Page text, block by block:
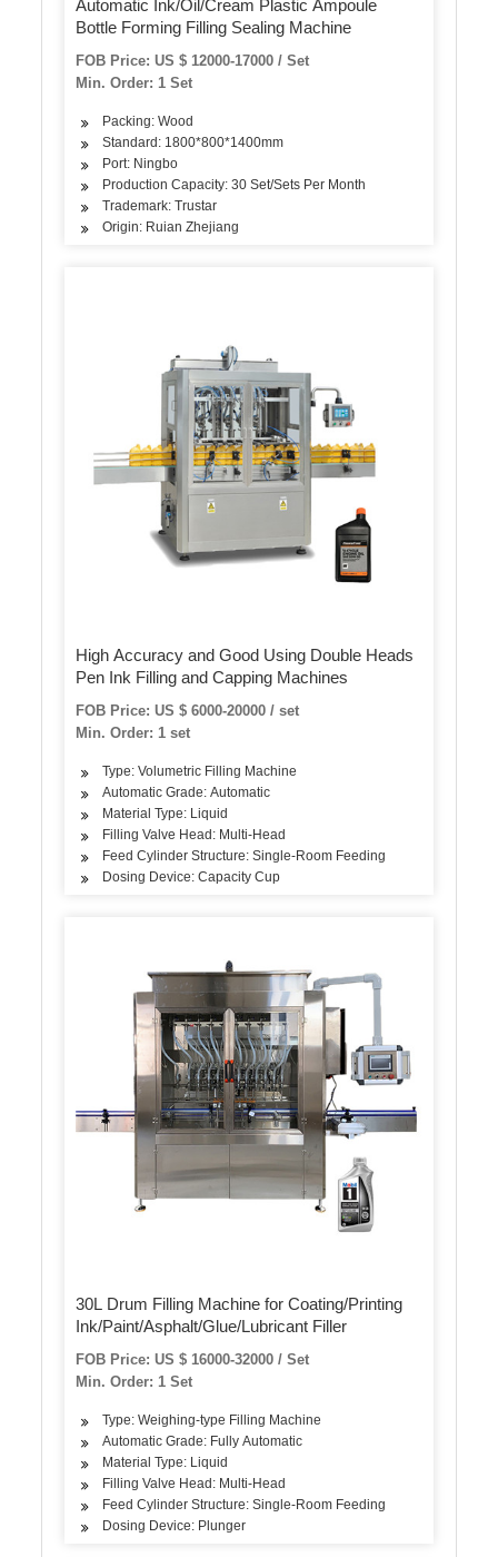
Automatic Ink/Oil/Cream Plastic Ampoule
Bottle Forming Filling Sealing Machine
FOB Price: US $ 12000-17000 / Set
Min. Order: 1 Set
Packing: Wood
Standard: 1800*800*1400mm
Port: Ningbo
Production Capacity: 30 Set/Sets Per Month
Trademark: Trustar
Origin: Ruian Zhejiang
High Accuracy and Good Using Double Heads
Pen Ink Filling and Capping Machines
FOB Price: US $ 6000-20000 / set
Min. Order: 1 set
Type: Volumetric Filling Machine
Automatic Grade: Automatic
Material Type: Liquid
Filling Valve Head: Multi-Head
Feed Cylinder Structure: Single-Room Feeding
Dosing Device: Capacity Cup
30L Drum Filling Machine for Coating/Printing
Ink/Paint/Asphalt/Glue/Lubricant Filler
FOB Price: US $ 16000-32000 / Set
Min. Order: 1 Set
Type: Weighing-type Filling Machine
Automatic Grade: Fully Automatic
Material Type: Liquid
Filling Valve Head: Multi-Head
Feed Cylinder Structure: Single-Room Feeding
Dosing Device: Plunger